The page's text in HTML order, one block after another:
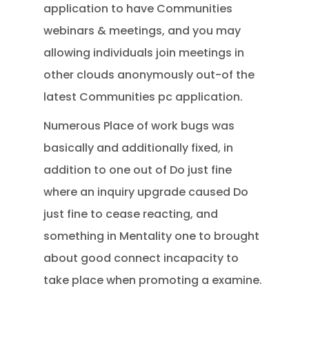
application to have Communities
webinars & meetings, and you may
allowing individuals join meetings in
other clouds anonymously out-of the
latest Communities pc application.
Numerous Place of work bugs was
basically and additionally fixed, in
addition to one out of Do just fine
where an inquiry upgrade caused Do
just fine to cease reacting, and
something in Mentality one to brought
about good connect incapacity to
take place when promoting a examine.